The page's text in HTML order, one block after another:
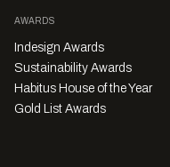
AWARDS
Indesign Awards
Sustainability Awards
Habitus House of the Year
Gold List Awards